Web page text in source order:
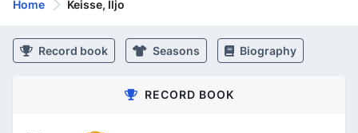
Home Keisse, Iljo
Record book Seasons Biography
RECORD BOOK